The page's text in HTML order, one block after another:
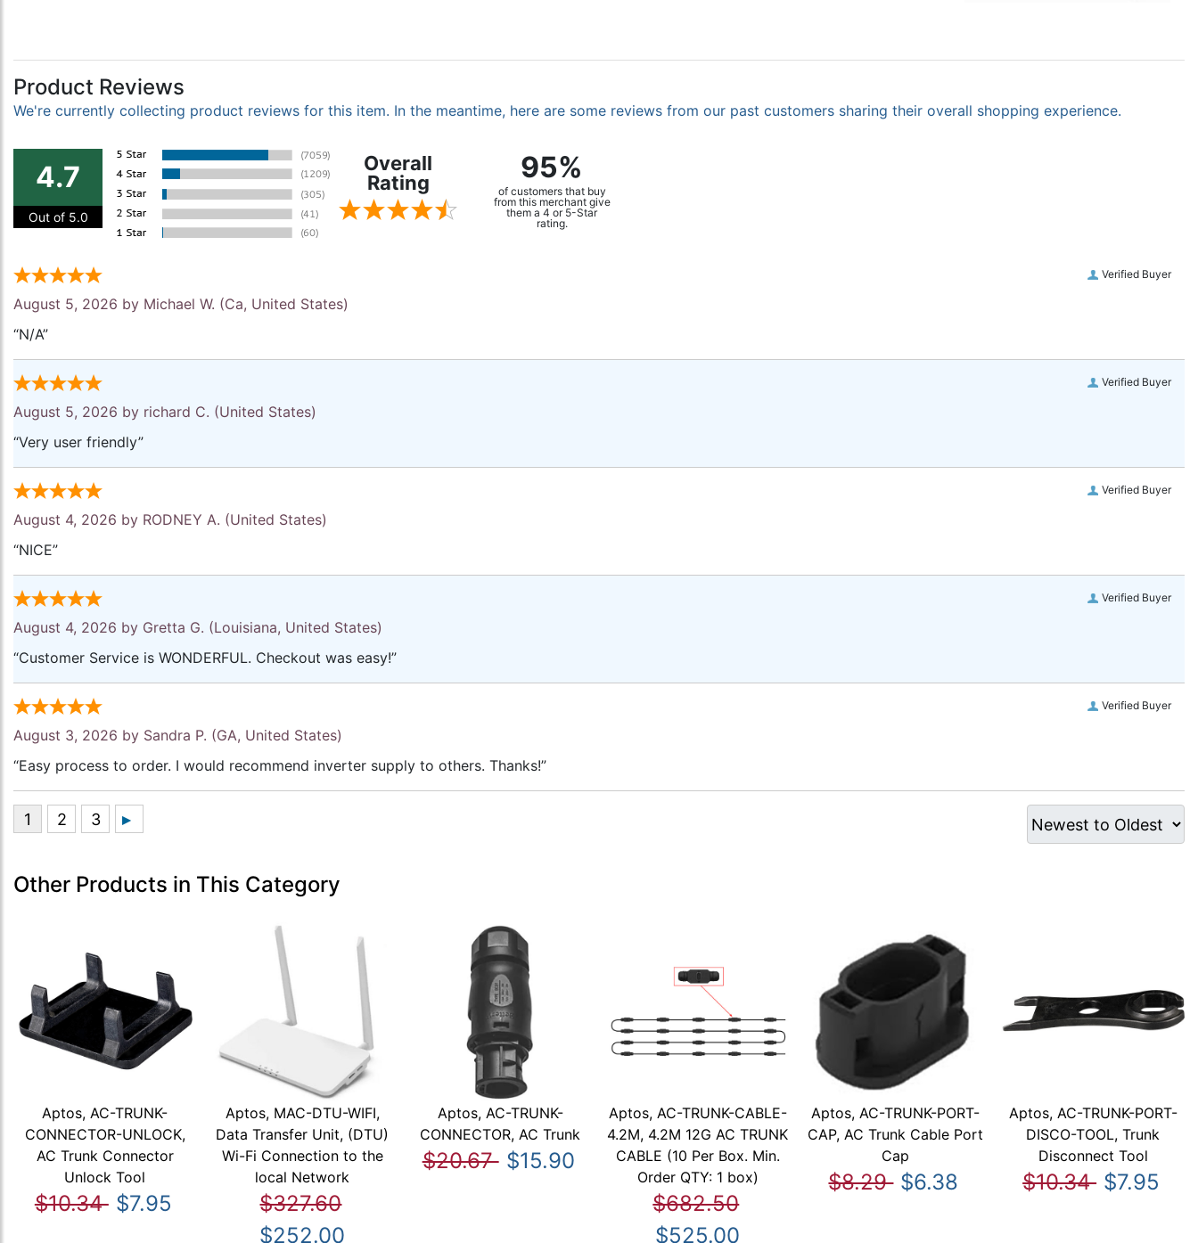
Product Reviews
We're currently collecting product reviews for this item. In the meantime, here are some reviews from our past customers sharing their overall shopping experience.
4.7
Out of 5.0
Overall
Rating
95%
of customers that buy
from this merchant give
them a 4 or 5-Star
rating.
Verified Buyer
August 5, 2026 by Michael W. (Ca, United States)
“N/A”
Verified Buyer
August 5, 2026 by richard C. (United States)
“Very user friendly”
Verified Buyer
August 4, 2026 by RODNEY A. (United States)
“NICE”
Verified Buyer
August 4, 2026 by Gretta G. (Louisiana, United States)
“Customer Service is WONDERFUL. Checkout was easy!”
Verified Buyer
August 3, 2026 by Sandra P. (GA, United States)
“Easy process to order. I would recommend inverter supply to others. Thanks!”
Other Products in This Category
Aptos, AC-TRUNK-
CONNECTOR-UNLOCK,
AC Trunk Connector
Unlock Tool
$10.34 $7.95
Aptos, MAC-DTU-WIFI,
Data Transfer Unit, (DTU)
Wi-Fi Connection to the
local Network
$327.60
$252.00
Aptos, AC-TRUNK-
CONNECTOR, AC Trunk
$20.67 $15.90
Aptos, AC-TRUNK-CABLE-
4.2M, 4.2M 12G AC TRUNK
CABLE (10 Per Box. Min.
Order QTY: 1 box)
$682.50
$525.00
Aptos, AC-TRUNK-PORT-
CAP, AC Trunk Cable Port
Cap
$8.29 $6.38
Aptos, AC-TRUNK-PORT-
DISCO-TOOL, Trunk
Disconnect Tool
$10.34 $7.95